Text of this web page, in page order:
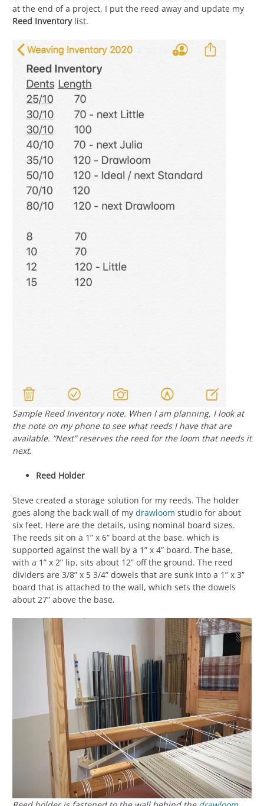
at the end of a project, I put the reed away and update my
Reed Inventorylist.
Sample Reed Inventory note. When I am planning, I look at
the note on my phone to see what reeds I have that are
available. “Next” reserves the reed for the loom that needs it
next.
Reed Holder
Steve created a storage solution for my reeds. The holder
goes along the back wall of my drawloom studio for about
six feet. Here are the details, using nominal board sizes.
The reeds sit on a 1” x 6” board at the base, which is
supported against the wall by a 1” x 4” board. The base,
with a 1” x 2” lip, sits about 12” off the ground. The reed
dividers are 3/8” x 5 3/4” dowels that are sunk into a 1” x 3”
board that is attached to the wall, which sets the dowels
about 27” above the base.